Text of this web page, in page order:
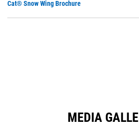
Cat® Snow Wing Brochure
MEDIA